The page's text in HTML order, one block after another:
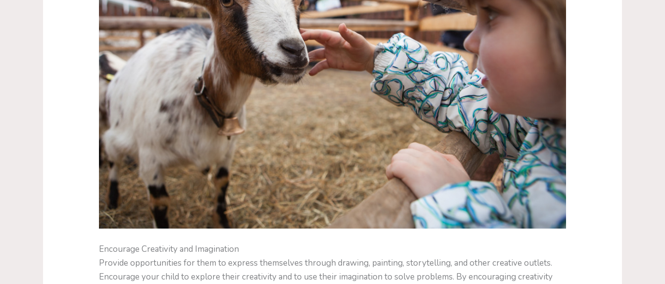
Encourage Creativity and Imagination
Provide opportunities for them to express themselves through drawing, painting, storytelling, and other creative outlets.
Encourage your child to explore their creativity and to use their imagination to solve problems. By encouraging creativity